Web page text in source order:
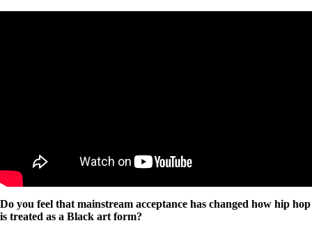
Do you feel that mainstream acceptance has changed how hip hop
is treated as a Black art form?